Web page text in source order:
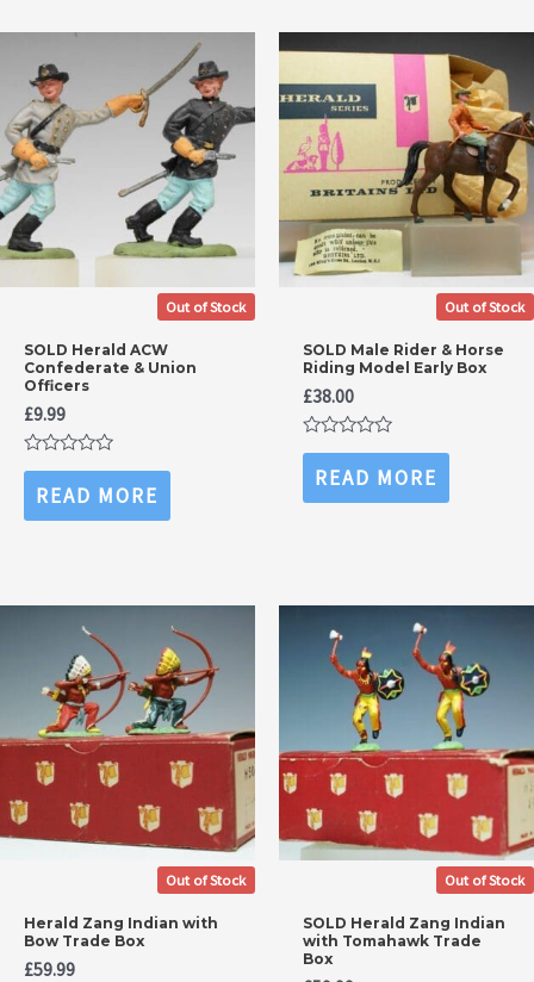
Out of Stock
SOLD Herald ACW
Confederate & Union
Officers
£9.99
Rated
out
of
READ MORE
Out of Stock
SOLD Male Rider & Horse
Riding Model Early Box
£38.00
Rated
out
of
READ MORE
Out of Stock
Herald Zang Indian with
Bow Trade Box
£59.99
Out of Stock
SOLD Herald Zang Indian
with Tomahawk Trade
Box